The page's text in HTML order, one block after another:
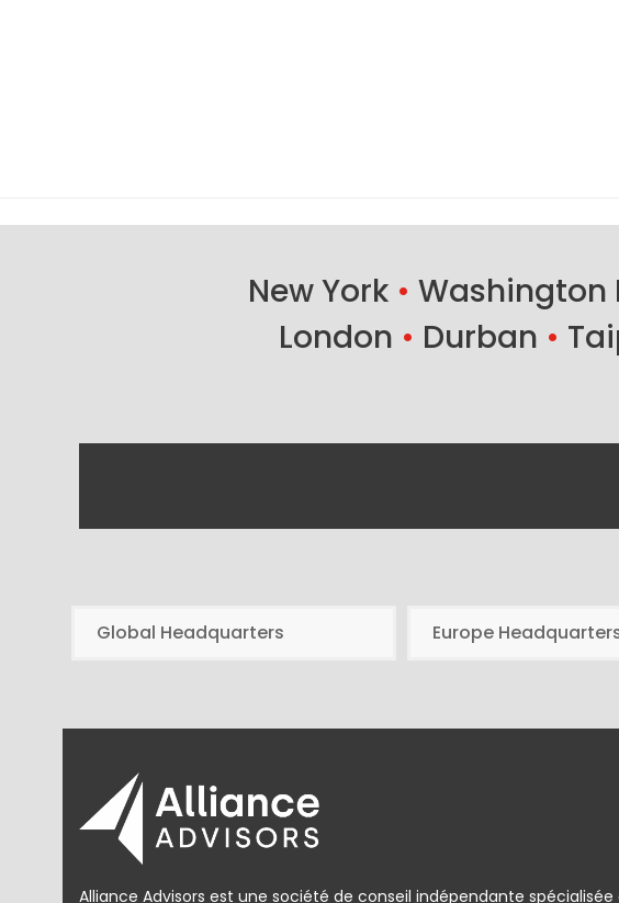
New York • Washington
London • Durban •
Global Headquarters Europe
Alliance Advisors est une société de conseil indépendante